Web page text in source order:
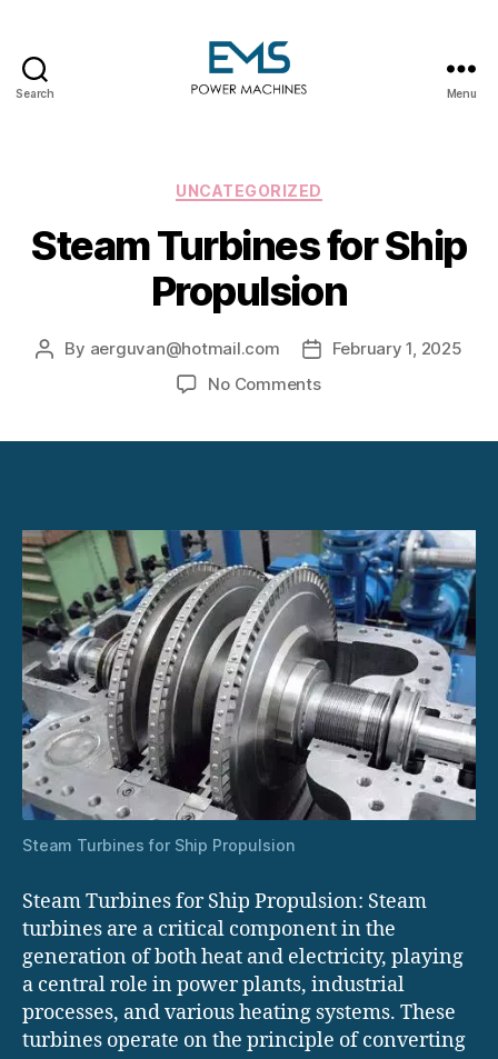
Search Menu
Categories
UNCATEGORIZED
Steam Turbines for Ship
Propulsion
Post
By aerguvan@hotmail.com
PostFebruary 1, 2025
No Commentson
Steam Turbines for Ship Propulsion
Steam Turbines for Ship Propulsion: Steam
turbines are a critical component in the
generation of both heat and electricity, playing
a central role in power plants, industrial
processes, and various heating systems. These
turbines operate on the principle of converting